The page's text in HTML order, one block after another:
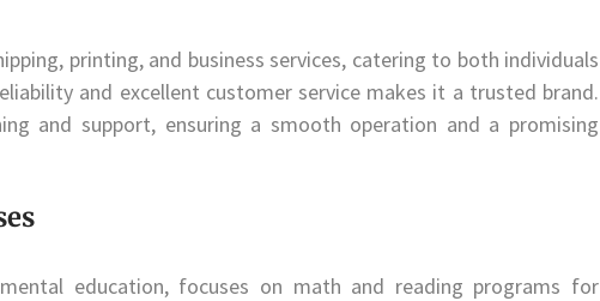
printing, and business services, catering to both individuals
and excellent customer service makes it a trusted brand.
and support, ensuring a smooth operation and a promising
education, focuses on math and reading programs for